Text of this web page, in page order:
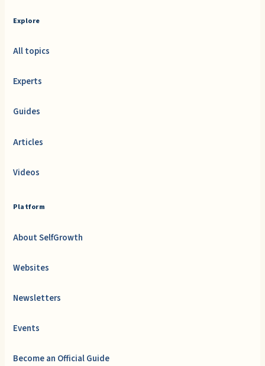
Explore
All topics
Experts
Guides
Articles
Videos
Platform
About SelfGrowth
Websites
Newsletters
Events
Become an Official Guide